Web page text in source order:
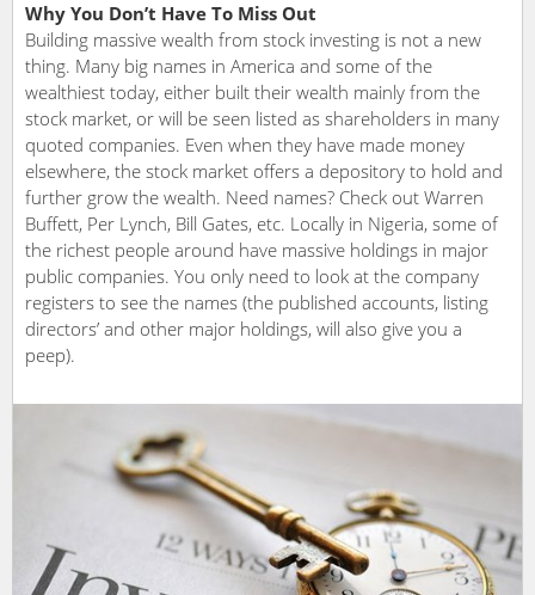
Why You Don’t Have To Miss Out
Building massive wealth from stock investing is not a new
thing. Many big names in America and some of the
wealthiest today, either built their wealth mainly from the
stock market, or will be seen listed as shareholders in many
quoted companies. Even when they have made money
elsewhere, the stock market offers a depository to hold and
further grow the wealth. Need names? Check out Warren
Buffett, Per Lynch, Bill Gates, etc. Locally in Nigeria, some of
the richest people around have massive holdings in major
public companies. You only need to look at the company
registers to see the names (the published accounts, listing
directors’ and other major holdings, will also give you a
peep).